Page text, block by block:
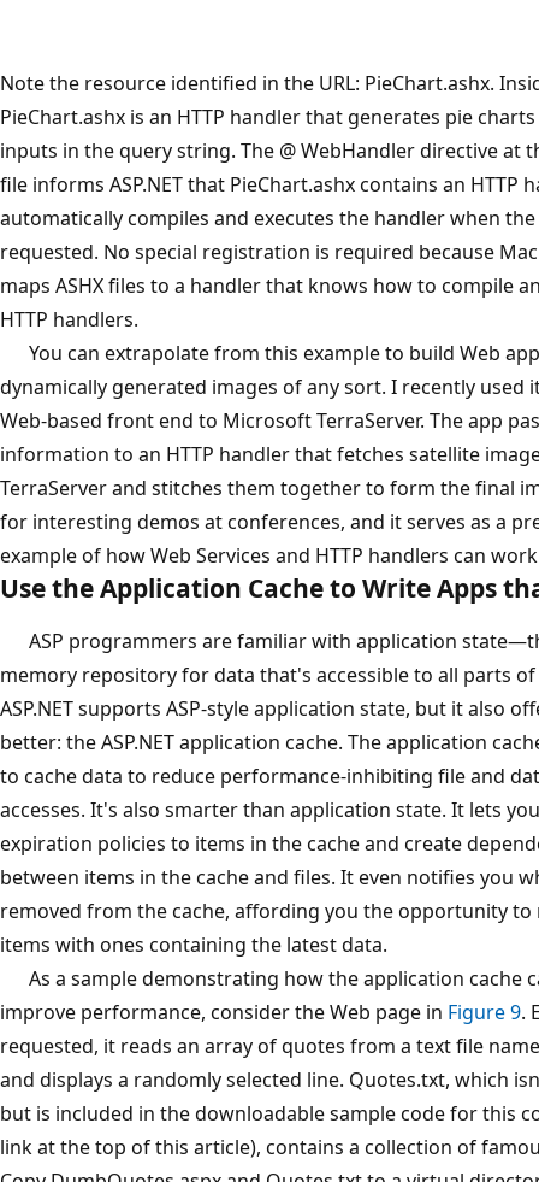
Note the resource identified in the URL: PieChart.ashx.
PieChart.ashx is an HTTP handler that generates pie
inputs in the query string. The @ WebHandler directive at
file informs ASP.NET that PieChart.ashx contains an HTTP
automatically compiles and executes the handler when the
requested. No special registration is required because
maps ASHX files to a handler that knows how to compile
HTTP handlers.
You can extrapolate from this example to build Web
dynamically generated images of any sort. I recently used
Web-based front end to Microsoft TerraServer. The app
information to an HTTP handler that fetches satellite
TerraServer and stitches them together to form the final
for interesting demos at conferences, and it serves as a
example of how Web Services and HTTP handlers can
Use the Application Cache to Write Apps
ASP programmers are familiar with application
memory repository for data that's accessible to all parts
ASP.NET supports ASP-style application state, but it also
better: the ASP.NET application cache. The application
to cache data to reduce performance-inhibiting file and
accesses. It's also smarter than application state. It lets
expiration policies to items in the cache and create
between items in the cache and files. It even notifies you
removed from the cache, affording you the opportunity to
items with ones containing the latest data.
As a sample demonstrating how the application cache
improve performance, consider the Web page in Figure 9.
requested, it reads an array of quotes from a text file
and displays a randomly selected line. Quotes.txt, which
but is included in the downloadable sample code for this
link at the top of this article), contains a collection of